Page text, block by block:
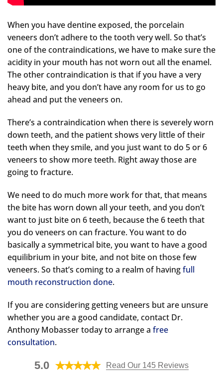
When you have dentine exposed, the porcelain
veneers don’t adhere to the tooth very well. So that’s
one of the contraindications, we have to make sure the
acidity in your mouth has not worn out all the enamel.
The other contraindication is that if you have a very
heavy bite, and you don’t have any room for us to go
ahead and put the veneers on.
There’s a contraindication when there is severely worn
down teeth, and the patient shows very little of their
teeth when they smile, and you just want to do 5 or 6
veneers to show more teeth. Right away those are
going to fracture.
We need to do much more work for that, that means
the bite has worn down all your teeth, and you don’t
want to just bite on 6 teeth, because the 6 teeth that
you do veneers on can fracture. You want to do
basically a symmetrical bite, you want to have a good
equilibrium in your bite, and not bite on those few
veneers. So that’s coming to a realm of havingfull
mouth reconstruction done.
If you are considering getting veneers but are unsure
whether you are a good candidate, contact Dr.
Anthony Mobasser today to arrange a free
consultation.
5.0 Read Our 145 Reviews